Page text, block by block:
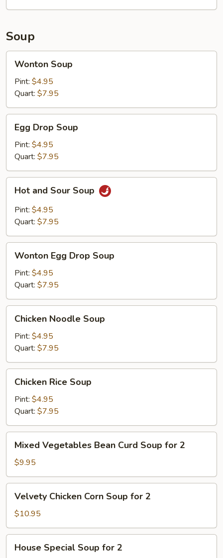
Soup
Soup
Wonton Soup
Pint: $4.95
Quart: $7.95
Drop
Soup
Egg Drop Soup
Pint: $4.95
Quart: $7.95
and
Sour
Soup
Hot and Sour Soup
Pint: $4.95
Quart: $7.95
Egg
Drop
Soup
Wonton Egg Drop Soup
Pint: $4.95
Quart: $7.95
Noodle
Soup
Chicken Noodle Soup
Pint: $4.95
Quart: $7.95
Rice
Soup
Chicken Rice Soup
Pint: $4.95
Quart: $7.95
Vegetables
Bean
Curd
Soup
for
Mixed Vegetables Bean Curd Soup for 2
$9.95
Chicken
Corn
Soup
for
Velvety Chicken Corn Soup for 2
$10.95
Special
House Special Soup for 2